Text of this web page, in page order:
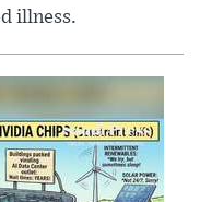
illness.